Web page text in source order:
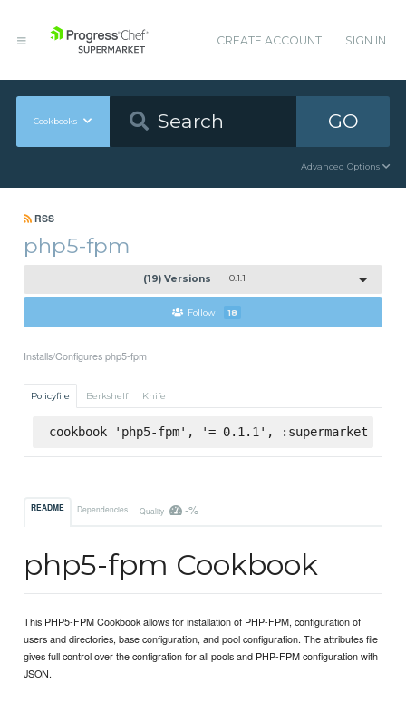
CREATE ACCOUNT SIGN IN
Cookbooks GO
Advanced Options
RSS
php5-fpm
(19) Versions 0.1.1
Follow 18
Installs/Configures php5-fpm
Policyfile Berkshelf Knife
cookbook 'php5-fpm', '= 0.1.1', :supermarket
README Dependencies Quality -%
php5-fpm Cookbook
This PHP5-FPM Cookbook allows for installation of PHP-FPM, configuration of
users and directories, base configuration, and pool configuration. The attributes file
gives full control over the configration for all pools and PHP-FPM configuration with
JSON.